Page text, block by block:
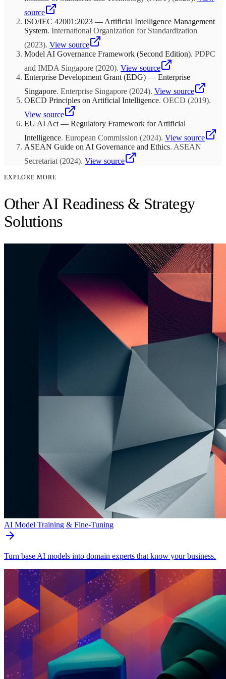
AI as a separate initiative.
where leaders trust and act on data insights rather than relying solely
on intuition. Fourth, sufficient change management capacity to
handle the organizational disruption that AI-powered transformation
creates. Companies that attempt to layer AI onto poor data
infrastructure or resistant organizational culture typically waste 60 to
70 percent of their AI investment.
source
ISO/IEC 42001:2023 — Artificial Intelligence Management
System. International Organization for Standardization
(2023). View source
Model AI Governance Framework (Second Edition). PDPC
and IMDA Singapore (2020). View source
Enterprise Development Grant (EDG) — Enterprise
Singapore. Enterprise Singapore (2024). View source
OECD Principles on Artificial Intelligence. OECD (2019).
View source
EU AI Act — Regulatory Framework for Artificial
Intelligence. European Commission (2024). View source
ASEAN Guide on AI Governance and Ethics. ASEAN
Secretariat (2024). View source
EXPLORE MORE
Other AI Readiness & Strategy
Solutions
AI Model Training & Fine-Tuning
Turn base AI models into domain experts that know your business.